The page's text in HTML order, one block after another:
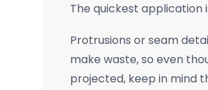
The quickest application
Protrusions or seam
make waste, so even
projected, keep in mind